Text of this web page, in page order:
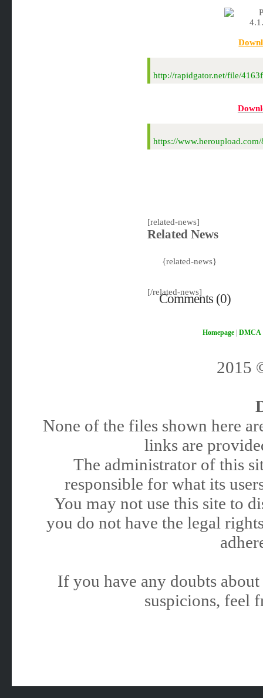
http://rapidgator.net/file/
https://
[related-news]
Related News
{related-news}
[/related-news]
Comments (0)
Homepage| DMCA
2015
None of the files shown here
links are
The administrator of this
responsible for what its
You may not use this site to
you do not have the legal
If you have any doubts
suspicions, feel